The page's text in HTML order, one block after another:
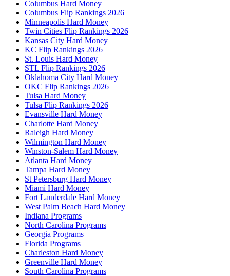
Columbus Hard Money
Columbus Flip Rankings 2026
Minneapolis Hard Money
Twin Cities Flip Rankings 2026
Kansas City Hard Money
KC Flip Rankings 2026
St. Louis Hard Money
STL Flip Rankings 2026
Oklahoma City Hard Money
OKC Flip Rankings 2026
Tulsa Hard Money
Tulsa Flip Rankings 2026
Evansville Hard Money
Charlotte Hard Money
Raleigh Hard Money
Wilmington Hard Money
Winston-Salem Hard Money
Atlanta Hard Money
Tampa Hard Money
St Petersburg Hard Money
Miami Hard Money
Fort Lauderdale Hard Money
West Palm Beach Hard Money
Indiana Programs
North Carolina Programs
Georgia Programs
Florida Programs
Charleston Hard Money
Greenville Hard Money
South Carolina Programs